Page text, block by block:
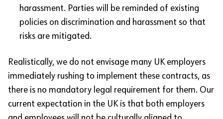
harassment. Parties will be reminded of existing
policies on discrimination and harassment so that
risks are mitigated.
Realistically, we do not envisage many UK employers
immediately rushing to implement these contracts, as
there is no mandatory legal requirement for them. Our
current expectation in the UK is that both employers